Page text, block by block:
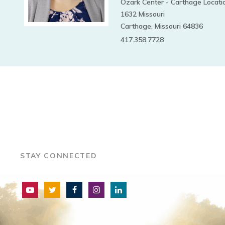
Ozark Center - Carthage
1632 Missouri
Carthage, Missouri 64836
417.358.7728
STAY CONNECTED